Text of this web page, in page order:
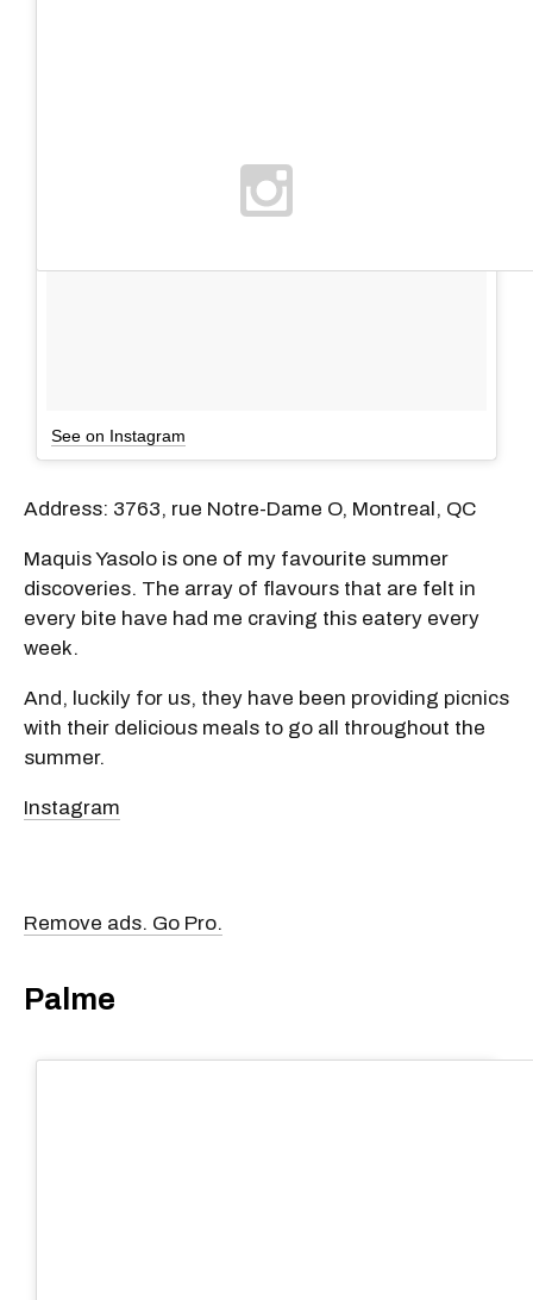
See on Instagram
Address: 3763, rue Notre-Dame O, Montreal, QC
Maquis Yasolo is one of my favourite summer
discoveries. The array of flavours that are felt in
every bite have had me craving this eatery every
week.
And, luckily for us, they have been providing picnics
with their delicious meals to go all throughout the
summer.
Instagram
Remove ads. Go Pro.
Palme